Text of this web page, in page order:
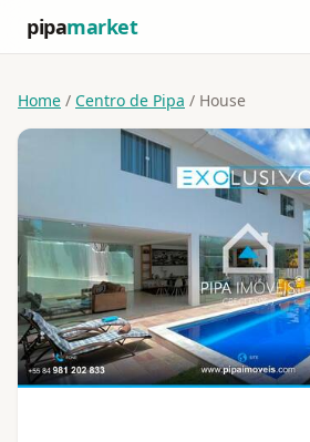
pipamarket
Home / Centro de Pipa / House